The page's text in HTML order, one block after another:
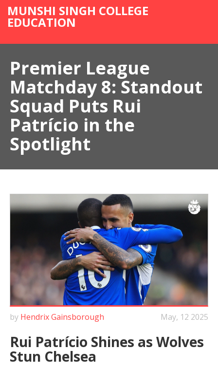
MUNSHI SINGH COLLEGE
EDUCATION
Premier League
Matchday 8: Standout
Squad Puts Rui
Patrício in the
Spotlight
by Hendrix Gainsborough May, 12 2025
Rui Patrício Shines as Wolves
Stun Chelsea